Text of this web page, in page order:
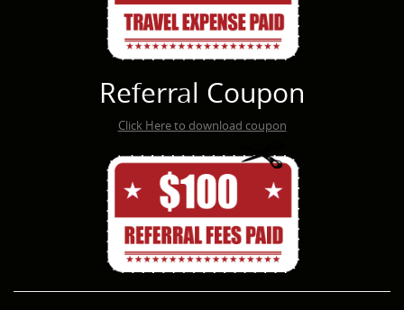
Referral Coupon
Click Here to download coupon